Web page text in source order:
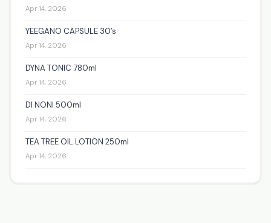
Apr 14, 2026
YEEGANO CAPSULE 30’s
Apr 14, 2026
DYNA TONIC 780ml
Apr 14, 2026
DI NONI 500ml
Apr 14, 2026
TEA TREE OIL LOTION 250ml
Apr 14, 2026